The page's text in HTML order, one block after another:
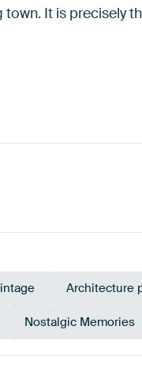
It is precisely
Architecture
Nostalgic Memories